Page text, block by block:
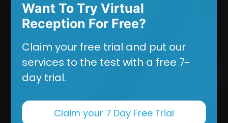
Want To Try Virtual
Reception For Free?
Claim your free trial and put our
services to the test with a free 7-
day trial.
Claim your 7 Day Free Trial